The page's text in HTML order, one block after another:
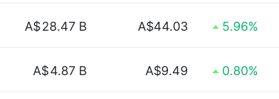
A$28.47 B A$44.03 5.96%
A$4.87 B A$9.49 0.80%